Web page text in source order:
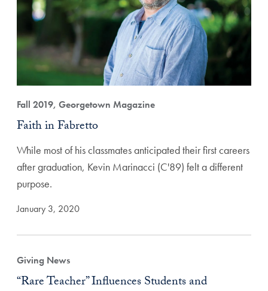
Fall 2019, Georgetown Magazine
Faith in Fabretto
While most of his classmates anticipated their first careers
after graduation, Kevin Marinacci (C'89) felt a different
purpose.
January 3, 2020
Giving News
“Rare Teacher” Influences Students and